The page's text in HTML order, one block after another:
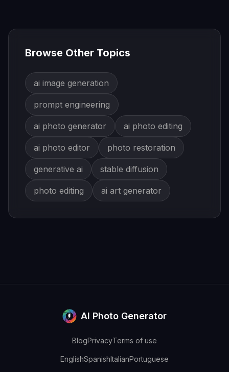
Browse Other Topics
ai image generation
prompt engineering
ai photo generator ai photo editing
ai photo editor photo restoration
generative ai stable diffusion
photo editing ai art generator
AI Photo Generator
BlogPrivacyTerms of use
EnglishSpanishItalianPortuguese